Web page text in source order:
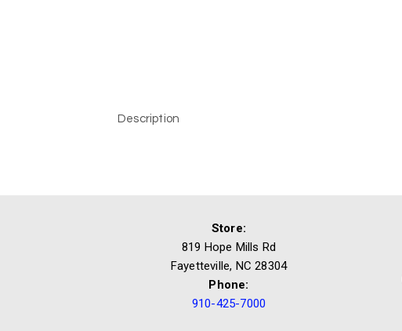
Description
Store:
819 Hope Mills Rd
Fayetteville, NC 28304
Phone:
910-425-7000